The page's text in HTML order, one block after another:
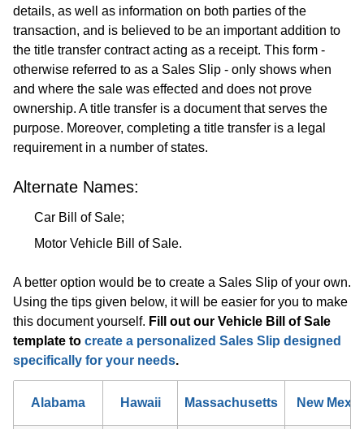
details, as well as information on both parties of the
transaction, and is believed to be an important addition to
the title transfer contract acting as a receipt. This form -
otherwise referred to as a Sales Slip - only shows when
and where the sale was effected and does not prove
ownership. A title transfer is a document that serves the
purpose. Moreover, completing a title transfer is a legal
requirement in a number of states.
Alternate Names:
Car Bill of Sale;
Motor Vehicle Bill of Sale.
A better option would be to create a Sales Slip of your own.
Using the tips given below, it will be easier for you to make
this document yourself. Fill out our Vehicle Bill of Sale
template to create a personalized Sales Slip designed
specifically for your needs.
Alabama Hawaii Massachusetts New